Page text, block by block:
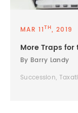
MAR 11TH, 2019
More Traps for
By Barry Landy
Succession,